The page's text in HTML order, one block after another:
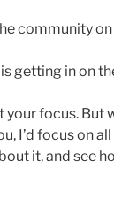
community on
getting in on
your focus.
I’d focus on
it, and see